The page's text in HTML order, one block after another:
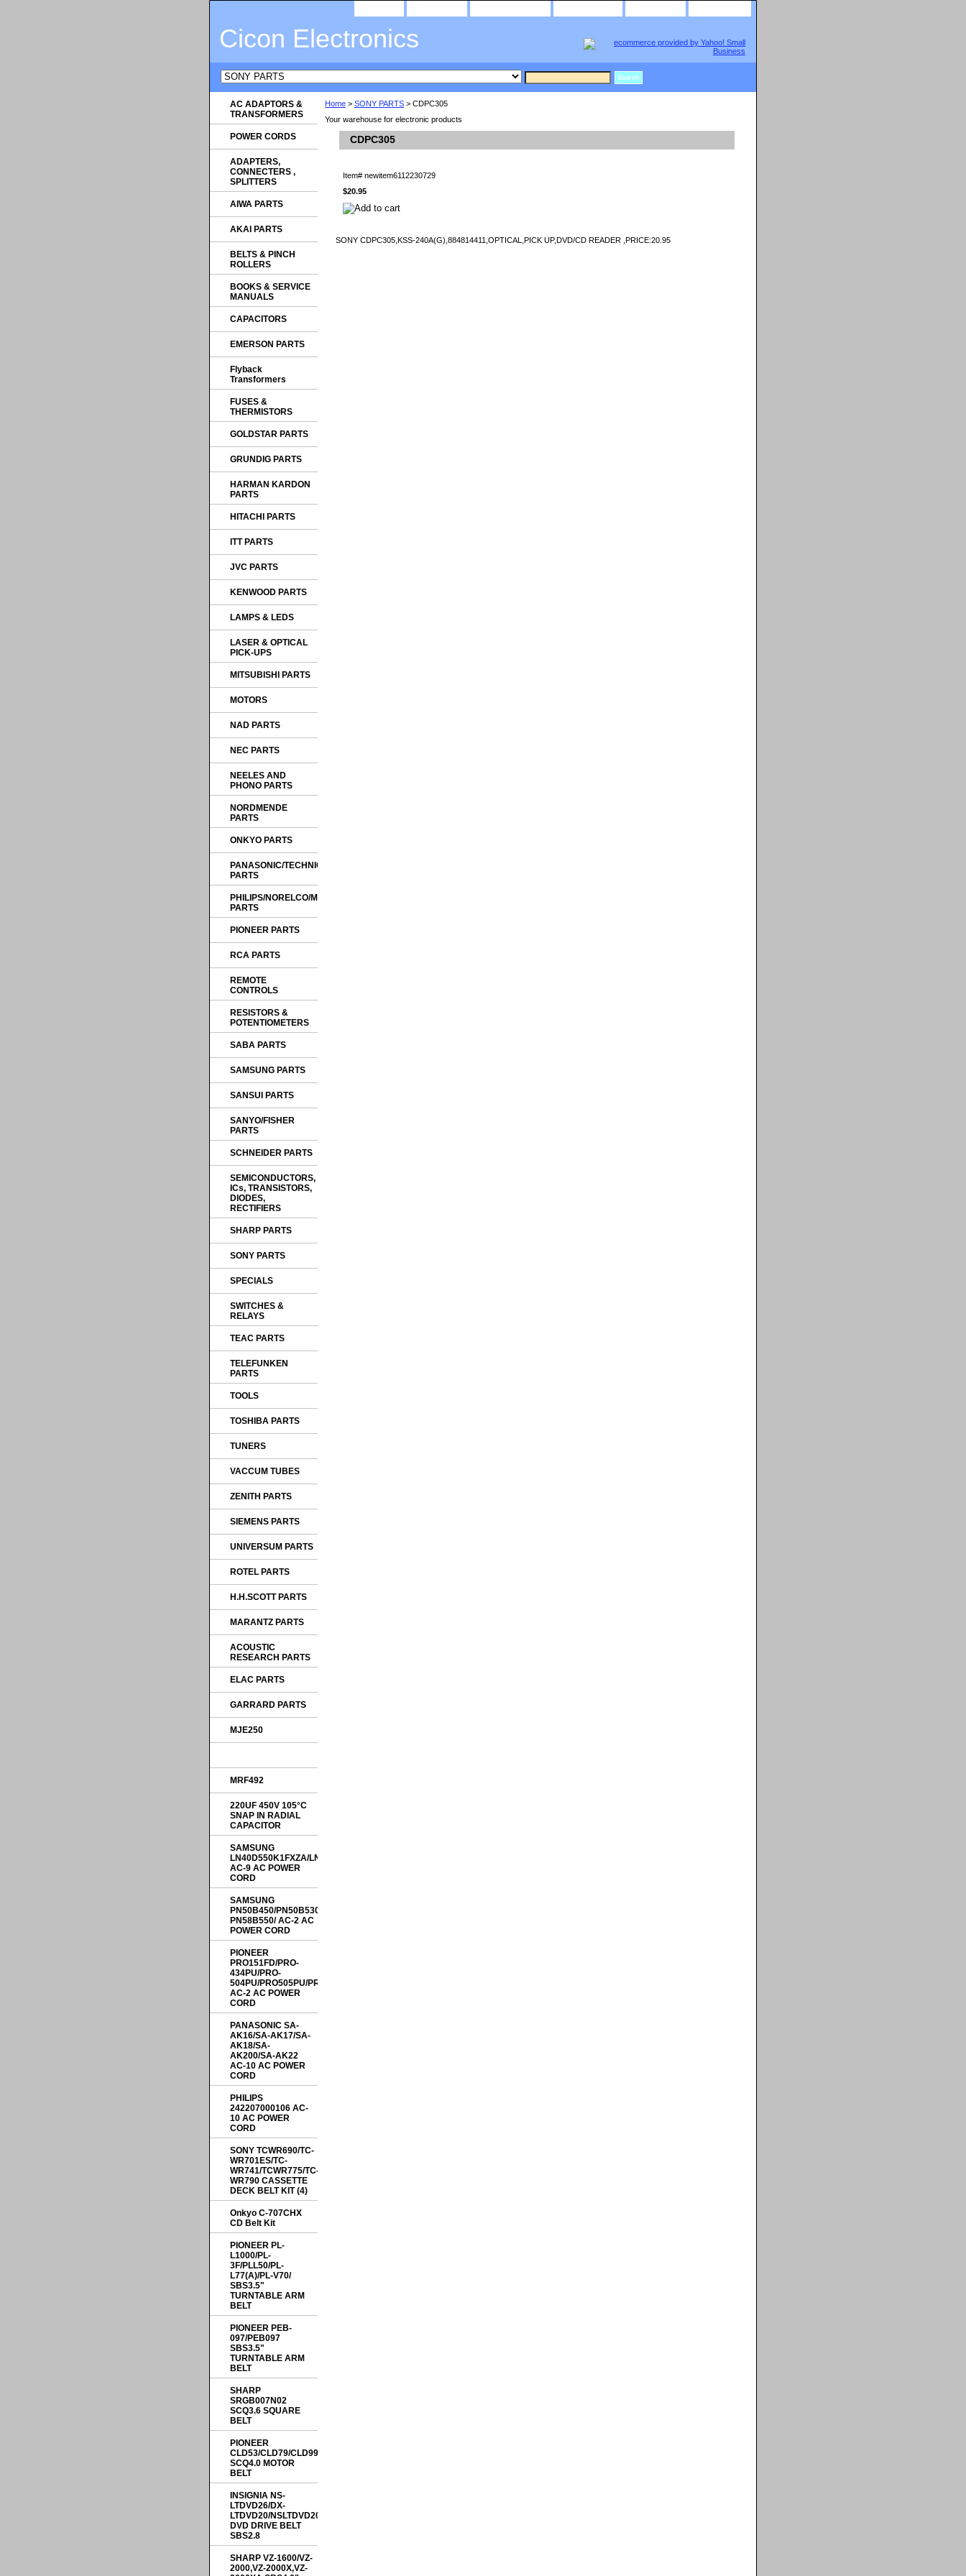
Cicon Electronics
Home > SONY PARTS > CDPC305
Your warehouse for electronic products
CDPC305
Item# newitem6112230729
$20.95
SONY CDPC305,KSS-240A(G),884814411,OPTICAL,PICK UP,DVD/CD READER ,PRICE:20.95
AC ADAPTORS &
TRANSFORMERS
POWER CORDS
ADAPTERS,
CONNECTERS ,
SPLITTERS
AIWA PARTS
AKAI PARTS
BELTS & PINCH
ROLLERS
BOOKS & SERVICE
MANUALS
CAPACITORS
EMERSON PARTS
Flyback
Transformers
FUSES &
THERMISTORS
GOLDSTAR PARTS
GRUNDIG PARTS
HARMAN KARDON
PARTS
HITACHI PARTS
ITT PARTS
JVC PARTS
KENWOOD PARTS
LAMPS & LEDS
LASER & OPTICAL
PICK-UPS
MITSUBISHI PARTS
MOTORS
NAD PARTS
NEC PARTS
NEELES AND
PHONO PARTS
NORDMENDE
PARTS
ONKYO PARTS
PANASONIC/TECHNICS
PARTS
PHILIPS/NORELCO/MAGNAVOX
PARTS
PIONEER PARTS
RCA PARTS
REMOTE
CONTROLS
RESISTORS &
POTENTIOMETERS
SABA PARTS
SAMSUNG PARTS
SANSUI PARTS
SANYO/FISHER
PARTS
SCHNEIDER PARTS
SEMICONDUCTORS,
ICs, TRANSISTORS,
DIODES,
RECTIFIERS
SHARP PARTS
SONY PARTS
SPECIALS
SWITCHES &
RELAYS
TEAC PARTS
TELEFUNKEN
PARTS
TOOLS
TOSHIBA PARTS
TUNERS
VACCUM TUBES
ZENITH PARTS
SIEMENS PARTS
UNIVERSUM PARTS
ROTEL PARTS
H.H.SCOTT PARTS
MARANTZ PARTS
ACOUSTIC
RESEARCH PARTS
ELAC PARTS
GARRARD PARTS
MJE250
MRF492
220UF 450V 105°C
SNAP IN RADIAL
CAPACITOR
SAMSUNG
LN40D550K1FXZA/LN40E550F7FXZA/LN46D550K1FXZA
AC-9 AC POWER
CORD
SAMSUNG
PN50B450/PN50B530S2F/PN50B550/PN50B650/
PN58B550/ AC-2 AC
POWER CORD
PIONEER
PRO151FD/PRO-
434PU/PRO-
504PU/PRO505PU/PRO507PU
AC-2 AC POWER
CORD
PANASONIC SA-
AK16/SA-AK17/SA-
AK18/SA-
AK200/SA-AK22
AC-10 AC POWER
CORD
PHILIPS
242207000106 AC-
10 AC POWER
CORD
SONY TCWR690/TC-
WR701ES/TC-
WR741/TCWR775/TC-
WR790 CASSETTE
DECK BELT KIT (4)
Onkyo C-707CHX
CD Belt Kit
PIONEER PL-
L1000/PL-
3F/PLL50/PL-
L77(A)/PL-V70/
SBS3.5"
TURNTABLE ARM
BELT
PIONEER PEB-
097/PEB097
SBS3.5"
TURNTABLE ARM
BELT
SHARP
SRGB007N02
SCQ3.6 SQUARE
BELT
PIONEER
CLD53/CLD79/CLD99/CLDA100/CLDD503/CLDD504/CLDD505
SCQ4.0 MOTOR
BELT
INSIGNIA NS-
LTDVD26/DX-
LTDVD20/NSLTDVD20/
DVD DRIVE BELT
SBS2.8
SHARP VZ-1600/VZ-
2000,VZ-2000X,VZ-